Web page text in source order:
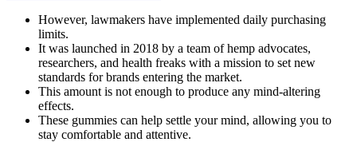
However, lawmakers have implemented daily purchasing
limits.
It was launched in 2018 by a team of hemp advocates,
researchers, and health freaks with a mission to set new
standards for brands entering the market.
This amount is not enough to produce any mind-altering
effects.
These gummies can help settle your mind, allowing you to
stay comfortable and attentive.